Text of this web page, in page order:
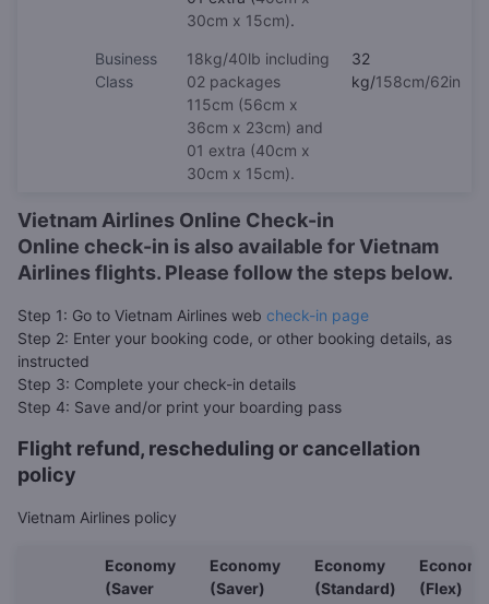
30cm x 15cm).
Business
Class
18kg/40lb including
02 packages
115cm (56cm x
36cm x 23cm) and
01 extra (40cm x
30cm x 15cm).
32
kg/158cm/62in
Vietnam Airlines Online Check-in
Online check-in is also available for Vietnam
Airlines flights. Please follow the steps below.
Step 1: Go to Vietnam Airlines web check-in page
Step 2: Enter your booking code, or other booking details, as
instructed
Step 3: Complete your check-in details
Step 4: Save and/or print your boarding pass
Flight refund, rescheduling or cancellation
policy
Vietnam Airlines policy
Economy
(Saver
Economy
(Saver)
Economy
(Standard)
Economy
(Flex)